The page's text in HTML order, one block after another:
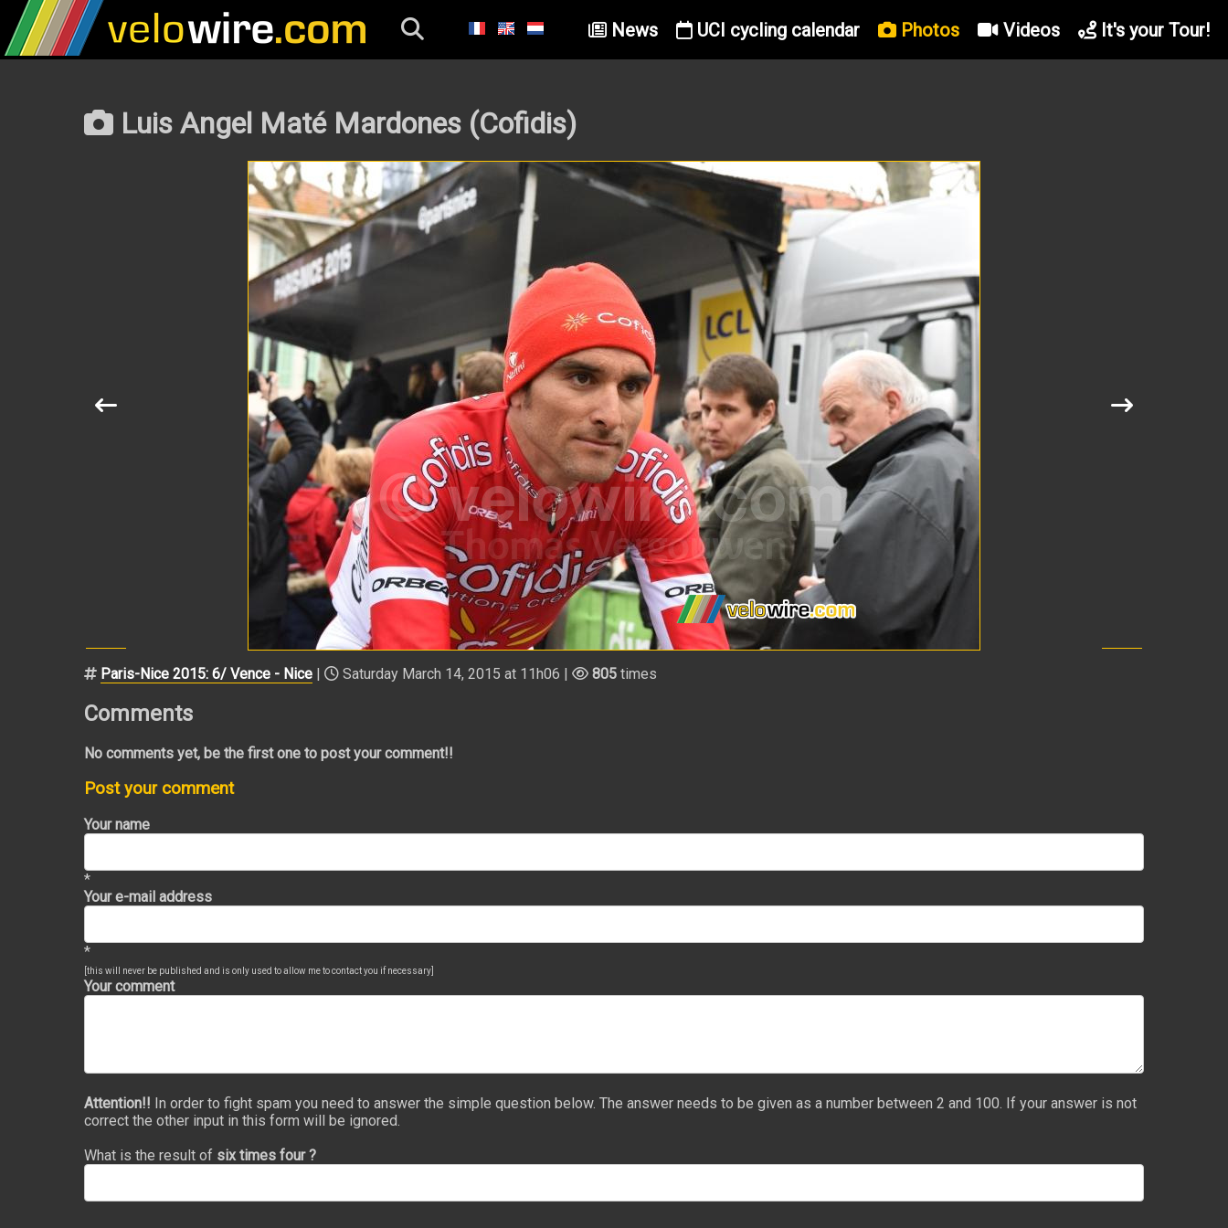
News UCI cycling calendar Photos Videos It's your Tour!
Luis Angel Maté Mardones (Cofidis)
Paris-Nice 2015: 6/ Vence - Nice | Saturday March 14, 2015 at 11h06 | 805 times
Comments
No comments yet, be the first one to post your comment!!
Post your comment
Your name
*
Your e-mail address
*
[this will never be published and is only used to allow me to contact you if necessary]
Your comment
Attention!! In order to fight spam you need to answer the simple question below. The answer needs to be given as a number between 2 and 100. If your answer is not
correct the other input in this form will be ignored.
What is the result of six times four ?